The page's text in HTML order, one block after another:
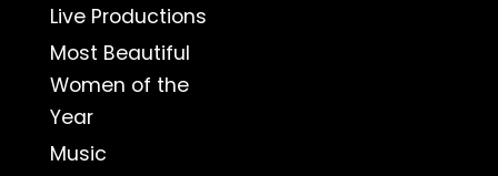
Live Productions
Most Beautiful
Women of the
Year
Music